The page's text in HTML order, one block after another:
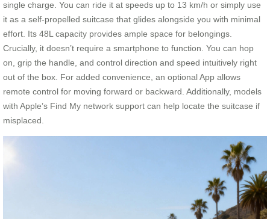
single charge. You can ride it at speeds up to 13 km/h or simply use
it as a self-propelled suitcase that glides alongside you with minimal
effort. Its 48L capacity provides ample space for belongings.
Crucially, it doesn’t require a smartphone to function. You can hop
on, grip the handle, and control direction and speed intuitively right
out of the box. For added convenience, an optional App allows
remote control for moving forward or backward. Additionally, models
with Apple’s Find My network support can help locate the suitcase if
misplaced.